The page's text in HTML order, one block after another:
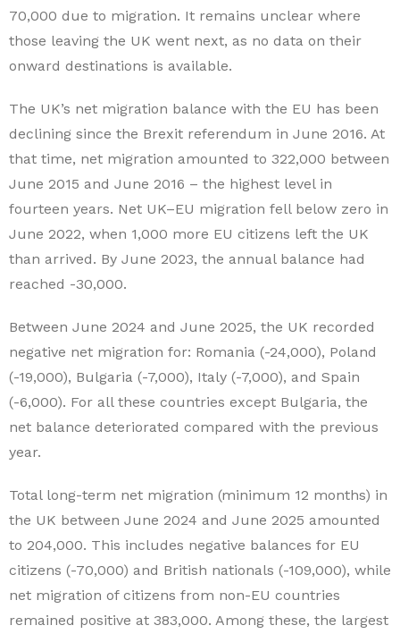
70,000 due to migration. It remains unclear where
those leaving the UK went next, as no data on their
onward destinations is available.
The UK’s net migration balance with the EU has been
declining since the Brexit referendum in June 2016. At
that time, net migration amounted to 322,000 between
June 2015 and June 2016 – the highest level in
fourteen years. Net UK–EU migration fell below zero in
June 2022, when 1,000 more EU citizens left the UK
than arrived. By June 2023, the annual balance had
reached -30,000.
Between June 2024 and June 2025, the UK recorded
negative net migration for: Romania (-24,000), Poland
(-19,000), Bulgaria (-7,000), Italy (-7,000), and Spain
(-6,000). For all these countries except Bulgaria, the
net balance deteriorated compared with the previous
year.
Total long-term net migration (minimum 12 months) in
the UK between June 2024 and June 2025 amounted
to 204,000. This includes negative balances for EU
citizens (-70,000) and British nationals (-109,000), while
net migration of citizens from non-EU countries
remained positive at 383,000. Among these, the largest